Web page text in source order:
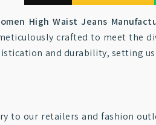
High Waist Jeans
crafted to meet the
and durability, setting
to our retailers and fashion